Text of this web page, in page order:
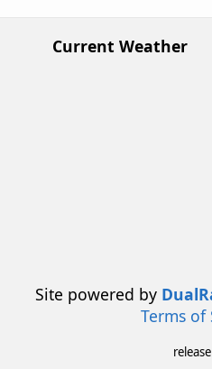
Current Weather
Site powered by
Terms of